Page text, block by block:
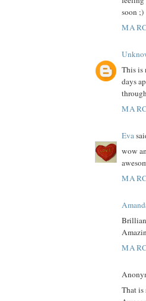
soon ;)
This is
days
Eva
wow
That is